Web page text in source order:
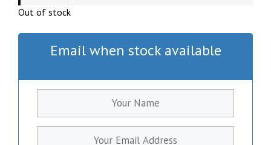
Out of stock
Email when stock available